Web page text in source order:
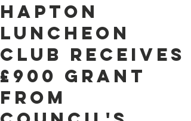
Hapton
Luncheon
Club Receives
£900 Grant
from